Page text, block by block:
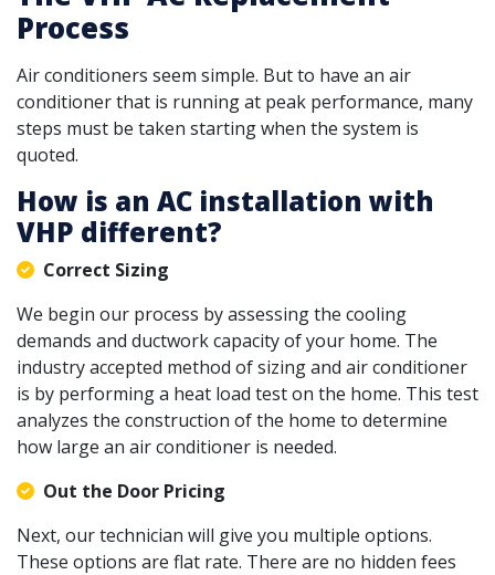
Process
Air conditioners seem simple. But to have an air
conditioner that is running at peak performance, many
steps must be taken starting when the system is
quoted.
How is an AC installation with
VHP different?
Correct Sizing
We begin our process by assessing the cooling
demands and ductwork capacity of your home. The
industry accepted method of sizing and air conditioner
is by performing a heat load test on the home. This test
analyzes the construction of the home to determine
how large an air conditioner is needed.
Out the Door Pricing
Next, our technician will give you multiple options.
These options are flat rate. There are no hidden fees